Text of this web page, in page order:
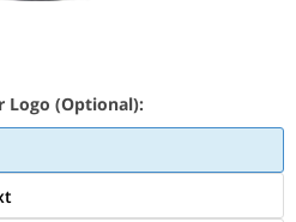
Logo (Optional):